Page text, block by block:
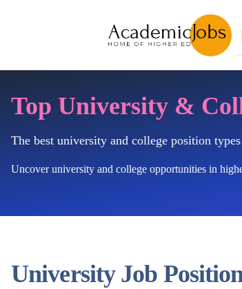
Top University &
The best university and college position
Uncover university and college opportunities in
University Job